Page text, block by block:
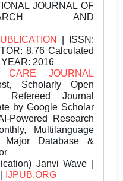
JOURNAL OF
AND
| ISSN:
8.76 Calculated
2016
CARE JOURNAL
Scholarly Open
Refereed Journal
by Google Scholar
Powered Research
Multilanguage
Database &
Janvi Wave |
IJPUB.ORG